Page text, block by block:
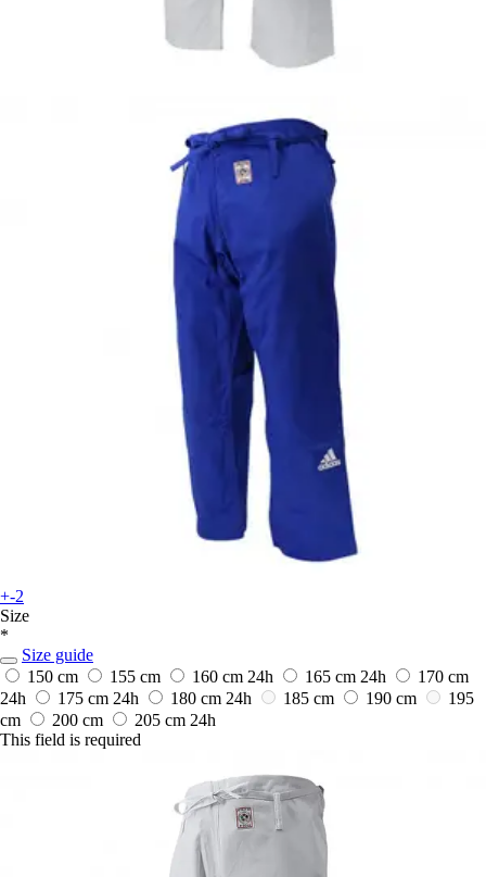
+-2
Size
*
Size guide
150 cm
155 cm 160 cm 24h 165 cm 24h
170 cm
24h
175 cm 24h 180 cm 24h 185 cm 190 cm
195
cm
200 cm 205 cm 24h
This field is required